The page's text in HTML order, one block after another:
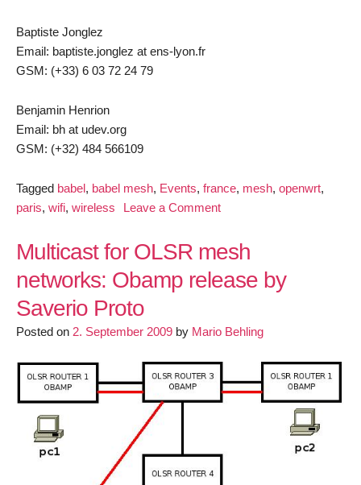
Baptiste Jonglez
Email: baptiste.jonglez at ens-lyon.fr
GSM: (+33) 6 03 72 24 79
Benjamin Henrion
Email: bh at udev.org
GSM: (+32) 484 566109
Tagged babel, babel mesh, Events, france, mesh, openwrt,
paris, wifi, wireless Leave a Commenton
Wireless
hackathon
21
July
2013)
Multicast for OLSR mesh
networks: Obamp release by
Saverio Proto
Posted on 2. September 2009 by Mario Behling